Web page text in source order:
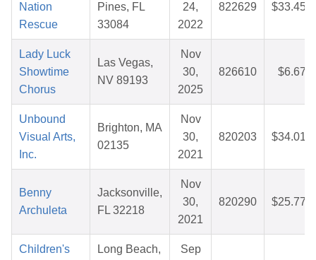
Nation
Rescue
Pines, FL
33084
24,
2022
822629 $33.45
Lady Luck
Showtime
Chorus
Las Vegas,
NV 89193
Nov
30,
2025
826610 $6.67
Unbound
Visual Arts,
Inc.
Brighton, MA
02135
Nov
30,
2021
820203 $34.01
Benny
Archuleta
Jacksonville,
FL 32218
Nov
30,
2021
820290 $25.77
Children's
Long Beach,
Sep